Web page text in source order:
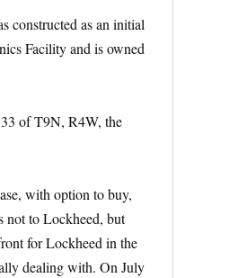
constructed as an initial
Facility and is owned
of T9N, R4W, the
with option to buy,
not to Lockheed, but
for Lockheed in the
dealing with. On July